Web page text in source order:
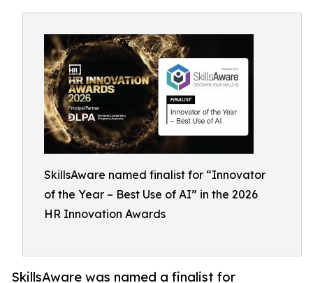
SkillsAware named finalist for “Innovator
of the Year – Best Use of AI” in the 2026
HR Innovation Awards
SkillsAware was named a finalist for